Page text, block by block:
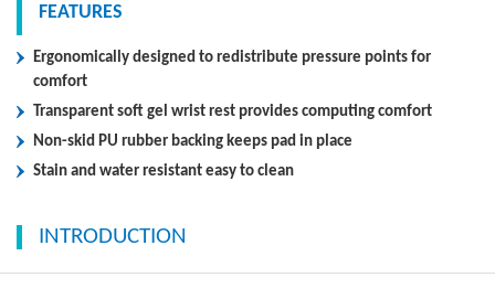
FEATURES
Ergonomically designed to redistribute pressure points for
comfort
Transparent soft gel wrist rest provides computing comfort
Non-skid PU rubber backing keeps pad in place
Stain and water resistant easy to clean
INTRODUCTION